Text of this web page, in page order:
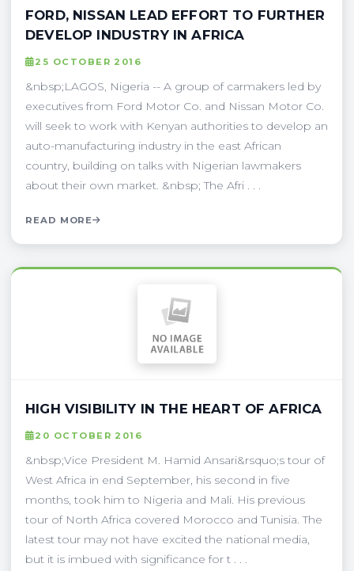
FORD, NISSAN LEAD EFFORT TO FURTHER
DEVELOP INDUSTRY IN AFRICA
25 OCTOBER 2016
&nbsp;LAGOS, Nigeria -- A group of carmakers led by
executives from Ford Motor Co. and Nissan Motor Co.
will seek to work with Kenyan authorities to develop an
auto-manufacturing industry in the east African
country, building on talks with Nigerian lawmakers
about their own market. &nbsp; The Afri . . .
READ MORE
HIGH VISIBILITY IN THE HEART OF AFRICA
20 OCTOBER 2016
&nbsp;Vice President M. Hamid Ansari&rsquo;s tour of
West Africa in end September, his second in five
months, took him to Nigeria and Mali. His previous
tour of North Africa covered Morocco and Tunisia. The
latest tour may not have excited the national media,
but it is imbued with significance for t . . .